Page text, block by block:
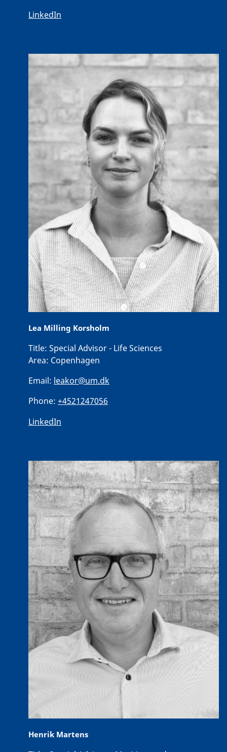
LinkedIn
Lea Milling Korsholm
Title: Special Advisor - Life Sciences
Area: Copenhagen
Email: leakor@um.dk
Phone: +4521247056
LinkedIn
Henrik Martens